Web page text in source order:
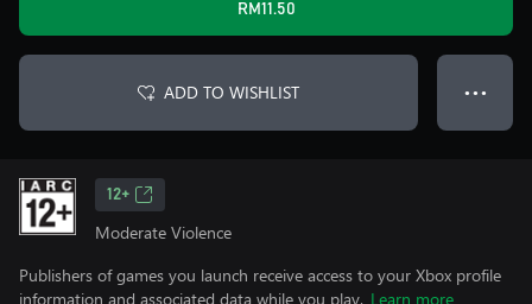
RM11.50
ADD TO WISHLIST ● ● ●
12+
Moderate Violence
Publishers of games you launch receive access to your Xbox profile
information and associated data while you play. Learn more